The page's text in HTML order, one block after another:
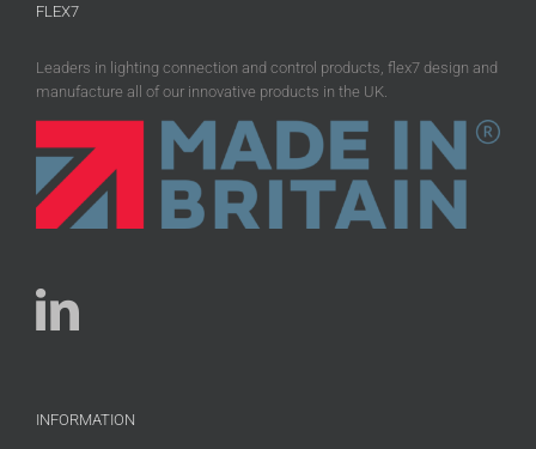
FLEX7
Leaders in lighting connection and control products, flex7 design and
manufacture all of our innovative products in the UK.
INFORMATION